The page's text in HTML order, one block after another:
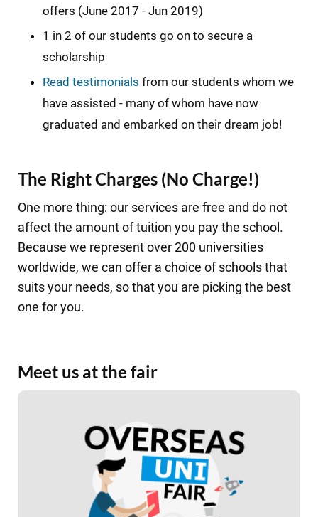
offers (June 2017 - Jun 2019)
1 in 2 of our students go on to secure a
scholarship
Read testimonials from our students whom we
have assisted - many of whom have now
graduated and embarked on their dream job!
The Right Charges (No Charge!)
One more thing: our services are free and do not
affect the amount of tuition you pay the school.
Because we represent over 200 universities
worldwide, we can offer a choice of schools that
suits your needs, so that you are picking the best
one for you.
Meet us at the fair